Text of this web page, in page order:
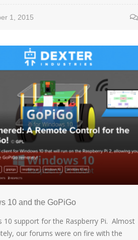
1, 2015
10 and the GoPiGo
10 support for the Raspberry Pi. Almost
our forums were on fire with the